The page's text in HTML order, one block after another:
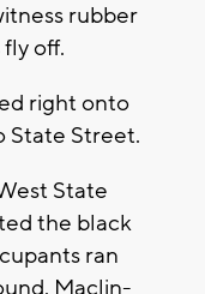
rubber
off.
right onto
State Street.
State
the black
ran
Maclin-